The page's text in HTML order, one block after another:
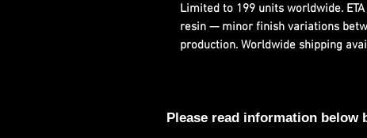
Limited to 199 units worldwide.
resin — minor finish variations
production. Worldwide shipping
Please read information below